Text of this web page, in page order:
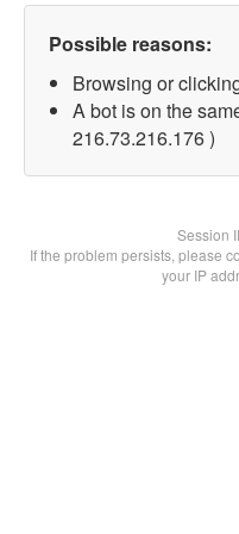
Possible reasons:
Browsing or
A bot is on the
216.73.216.176 )
Session
If the problem persists, please
your IP